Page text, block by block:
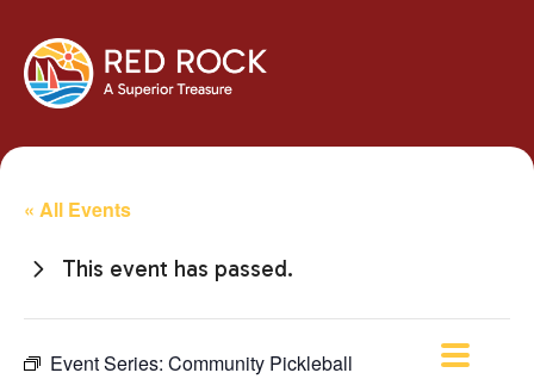
« All Events
This event has passed.
Event Series: Community Pickleball